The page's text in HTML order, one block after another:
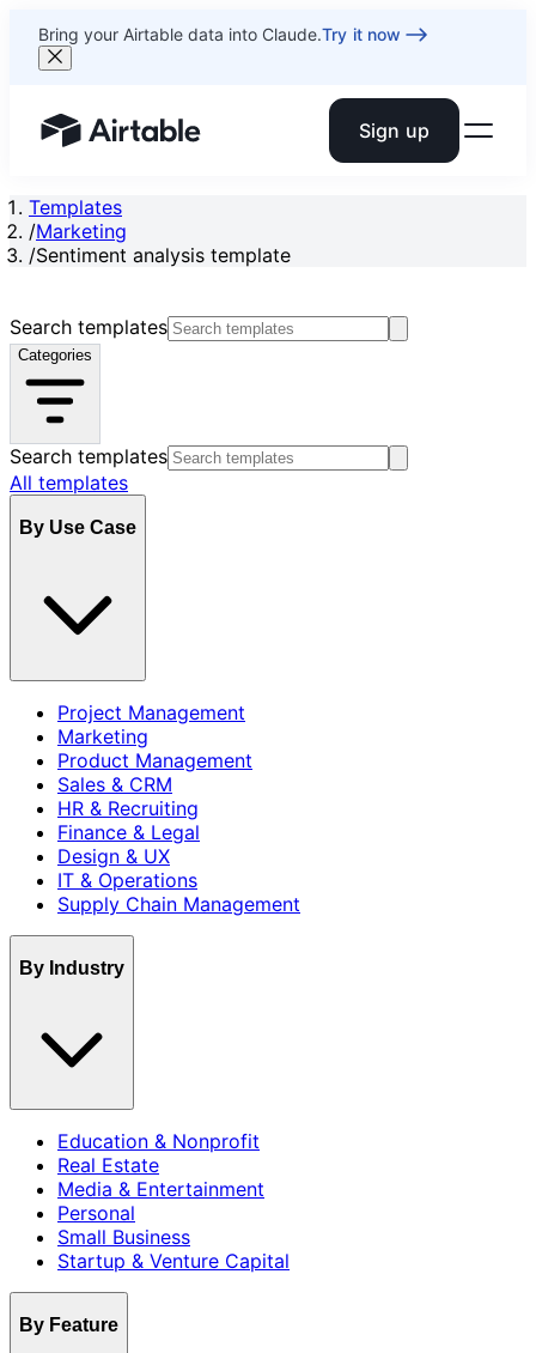
Bring your Airtable data into Claude.Try it now
Airtable home or view your bases Sign up
Templates
/Marketing
/Sentiment analysis template
Search templates
Categories
Search templates
All templates
By Use Case
Project Management
Marketing
Product Management
Sales & CRM
HR & Recruiting
Finance & Legal
Design & UX
IT & Operations
Supply Chain Management
By Industry
Education & Nonprofit
Real Estate
Media & Entertainment
Personal
Small Business
Startup & Venture Capital
By Feature